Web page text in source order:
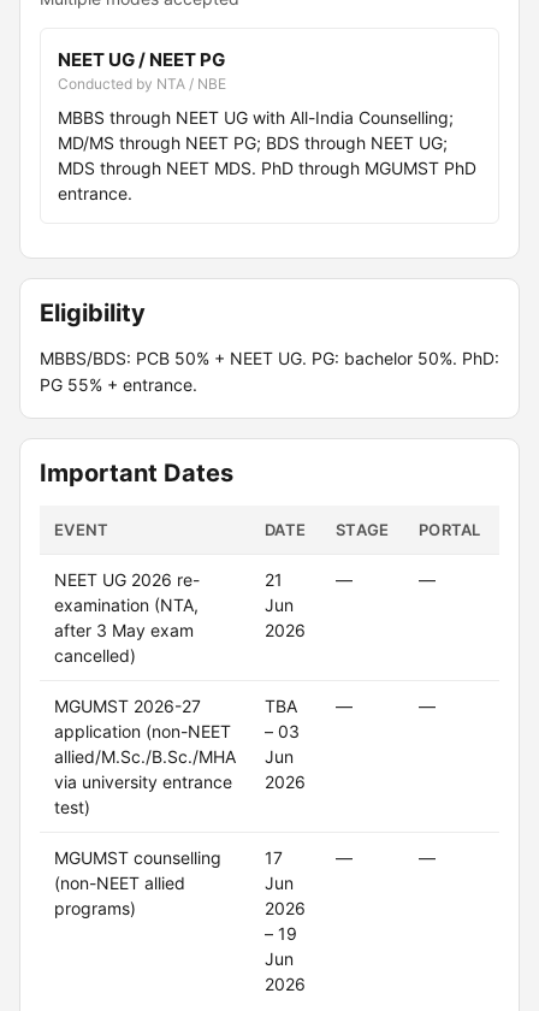
NEET UG / NEET PG
Conducted by NTA / NBE
MBBS through NEET UG with All-India Counselling;
MD/MS through NEET PG; BDS through NEET UG;
MDS through NEET MDS. PhD through MGUMST PhD
entrance.
Eligibility
MBBS/BDS: PCB 50% + NEET UG. PG: bachelor 50%. PhD:
PG 55% + entrance.
Important Dates
EVENT DATE STAGE PORTAL
NEET UG 2026 re-
examination (NTA,
after 3 May exam
cancelled)
21
Jun
2026
— —
MGUMST 2026-27
application (non-NEET
allied/M.Sc./B.Sc./MHA
via university entrance
test)
TBA
– 03
Jun
2026
— —
MGUMST counselling
(non-NEET allied
programs)
17
Jun
2026
– 19
Jun
2026
— —